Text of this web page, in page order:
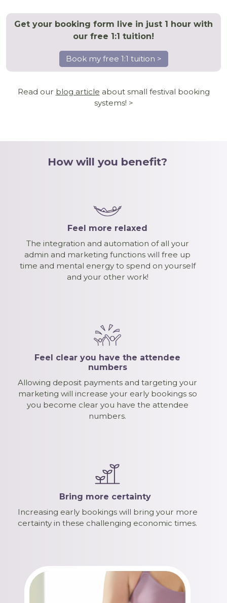
Get your booking form live in just 1 hour with
our free 1:1 tuition!
Book my free 1:1 tuition >
Read our blog article about small festival booking
systems! >
How will you benefit?
Feel more relaxed
The integration and automation of all your
admin and marketing functions will free up
time and mental energy to spend on yourself
and your other work!
Feel clear you have the attendee
numbers
Allowing deposit payments and targeting your
marketing will increase your early bookings so
you become clear you have the attendee
numbers.
Bring more certainty
Increasing early bookings will bring your more
certainty in these challenging economic times.